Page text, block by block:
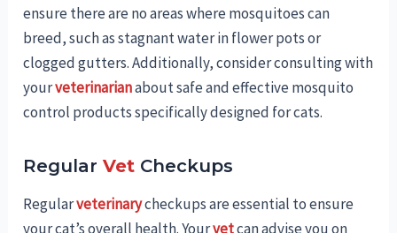
ensure there are no areas where mosquitoes can
breed, such as stagnant water in flower pots or
clogged gutters. Additionally, consider consulting with
yourveterinarianabout safe and effective mosquito
control products specifically designed for cats.
RegularVet Checkups
Regularveterinarycheckups are essential to ensure
your cat’s overall health. Yourvetcan advise you on